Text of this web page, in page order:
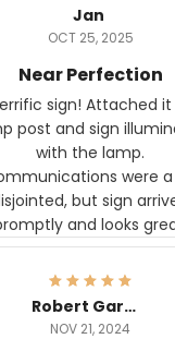
Jan
OCT 25, 2025
Near Perfection
sign! Attached it to
post and sign
with the lamp.
were
but sign
and looks
Robert Gardner
NOV 21, 2024